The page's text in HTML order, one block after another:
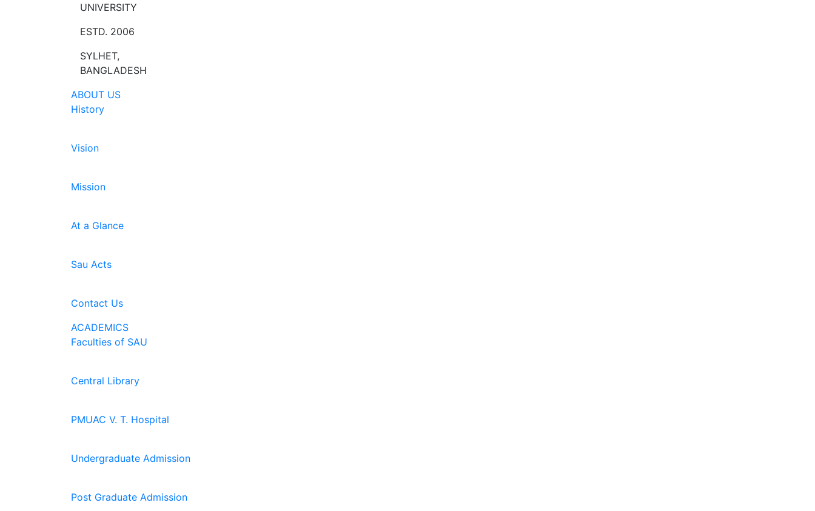
UNIVERSITY
ESTD. 2006
SYLHET,
BANGLADESH
ABOUT US
History
Vision
Mission
At a Glance
Sau Acts
Contact Us
ACADEMICS
Faculties of SAU
Central Library
PMUAC V. T. Hospital
Undergraduate Admission
Post Graduate Admission